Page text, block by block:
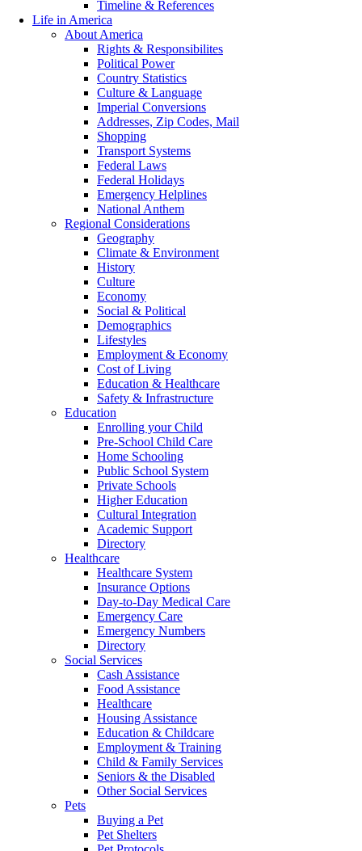
Timeline & References
Life in America
About America
Rights & Responsibilites
Political Power
Country Statistics
Culture & Language
Imperial Conversions
Addresses, Zip Codes, Mail
Shopping
Transport Systems
Federal Laws
Federal Holidays
Emergency Helplines
National Anthem
Regional Considerations
Geography
Climate & Environment
History
Culture
Economy
Social & Political
Demographics
Lifestyles
Employment & Economy
Cost of Living
Education & Healthcare
Safety & Infrastructure
Education
Enrolling your Child
Pre-School Child Care
Home Schooling
Public School System
Private Schools
Higher Education
Cultural Integration
Academic Support
Directory
Healthcare
Healthcare System
Insurance Options
Day-to-Day Medical Care
Emergency Care
Emergency Numbers
Directory
Social Services
Cash Assistance
Food Assistance
Healthcare
Housing Assistance
Education & Childcare
Employment & Training
Child & Family Services
Seniors & the Disabled
Other Social Services
Pets
Buying a Pet
Pet Shelters